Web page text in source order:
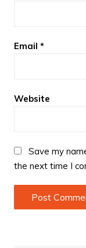
Email *
Website
Save my
the next time I